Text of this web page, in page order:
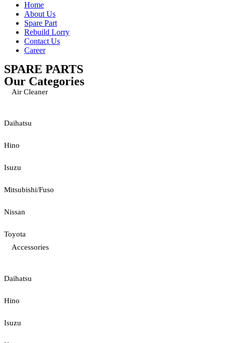
Home
About Us
Spare Part
Rebuild Lorry
Contact Us
Career
SPARE PARTS
Our Categories
Air Cleaner
Daihatsu
Hino
Isuzu
Mitsubishi/Fuso
Nissan
Toyota
Accessories
Daihatsu
Hino
Isuzu